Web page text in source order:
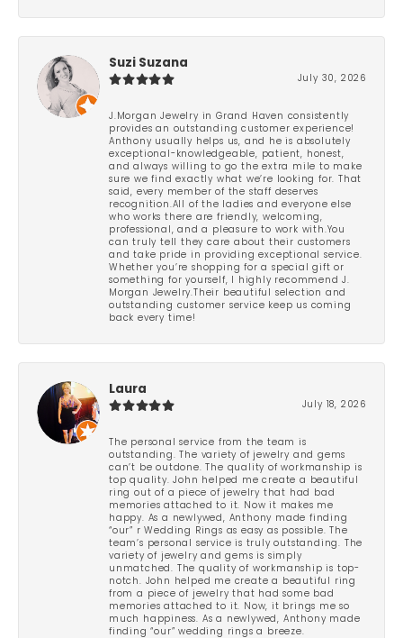
Suzi Suzana
July 30, 2026
J.Morgan Jewelry in Grand Haven consistently
provides an outstanding customer experience!
Anthony usually helps us, and he is absolutely
exceptional-knowledgeable, patient, honest,
and always willing to go the extra mile to make
sure we find exactly what we’re looking for. That
said, every member of the staff deserves
recognition.All of the ladies and everyone else
who works there are friendly, welcoming,
professional, and a pleasure to work with.You
can truly tell they care about their customers
and take pride in providing exceptional service.
Whether you’re shopping for a special gift or
something for yourself, I highly recommend J.
Morgan Jewelry.Their beautiful selection and
outstanding customer service keep us coming
back every time!
Laura
July 18, 2026
The personal service from the team is
outstanding. The variety of jewelry and gems
can’t be outdone. The quality of workmanship is
top quality. John helped me create a beautiful
ring out of a piece of jewelry that had bad
memories attached to it. Now it makes me
happy. As a newlywed, Anthony made finding
“our” r Wedding Rings as easy as possible. The
team’s personal service is truly outstanding. The
variety of jewelry and gems is simply
unmatched. The quality of workmanship is top-
notch. John helped me create a beautiful ring
from a piece of jewelry that had some bad
memories attached to it. Now, it brings me so
much happiness. As a newlywed, Anthony made
finding “our” wedding rings a breeze.